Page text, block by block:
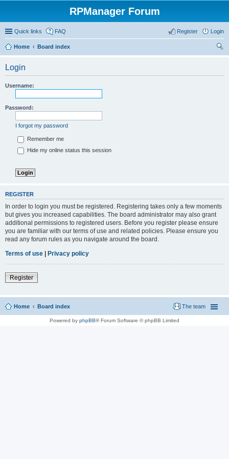
RPManager Forum
Quick links FAQ Login
Register
Home
Board index
Login
Username:
Password:
I forgot my password
Remember me
Hide my online status this session
REGISTER
In order to login you must be registered. Registering takes only a few moments
but gives you increased capabilities. The board administrator may also grant
additional permissions to registered users. Before you register please ensure
you are familiar with our terms of use and related policies. Please ensure you
read any forum rules as you navigate around the board.
Terms of use | Privacy policy
Register
Home Board index The team
Powered by phpBB® Forum Software © phpBB Limited